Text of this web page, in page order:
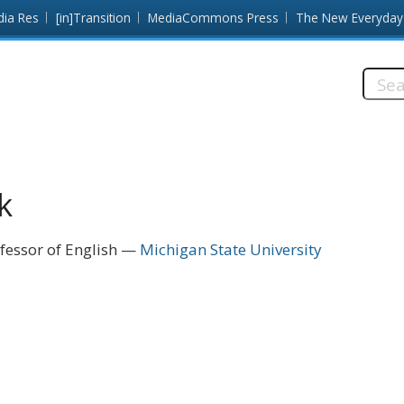
Res [in]Transition MediaCommons Press The New Everyday
of English Michigan State University